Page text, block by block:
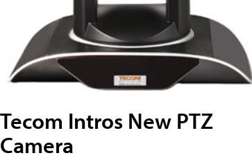
Tecom Intros New PTZ
Camera